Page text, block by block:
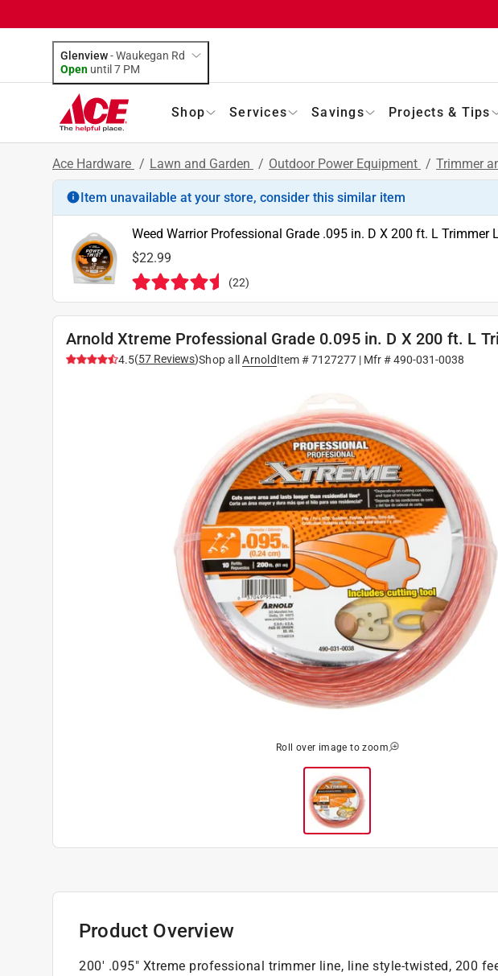
Glenview-Waukegan Rd
Open until 7 PM
Shop Services Savings Projects & Tips
Ace Hardware / Lawn and Garden / Outdoor Power Equipment / Trimmer
Item unavailable at your store, consider this similar item
Weed Warrior Professional Grade .095 in. D X 200 ft. L Trimmer
$22.99
(22)
Arnold Xtreme Professional Grade 0.095 in. D X 200 ft. L
4.5(57 Reviews)Shop all ArnoldItem #7127277| Mfr #490-031-0038
Roll over image to zoom
Product Overview
200' .095" Xtreme professional trimmer line, line style-twisted, 200